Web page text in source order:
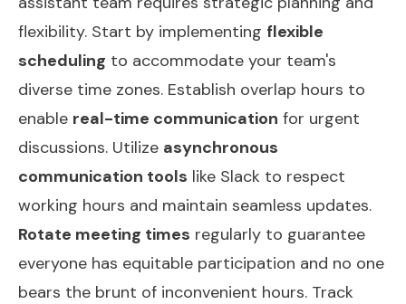
flexibility. Start by implementing flexible
scheduling to accommodate your team's
diverse time zones. Establish overlap hours to
enable real-time communication for urgent
discussions. Utilize asynchronous
communication tools like Slack to respect
working hours and maintain seamless updates.
Rotate meeting times regularly to guarantee
everyone has equitable participation and no one
bears the brunt of inconvenient hours. Track